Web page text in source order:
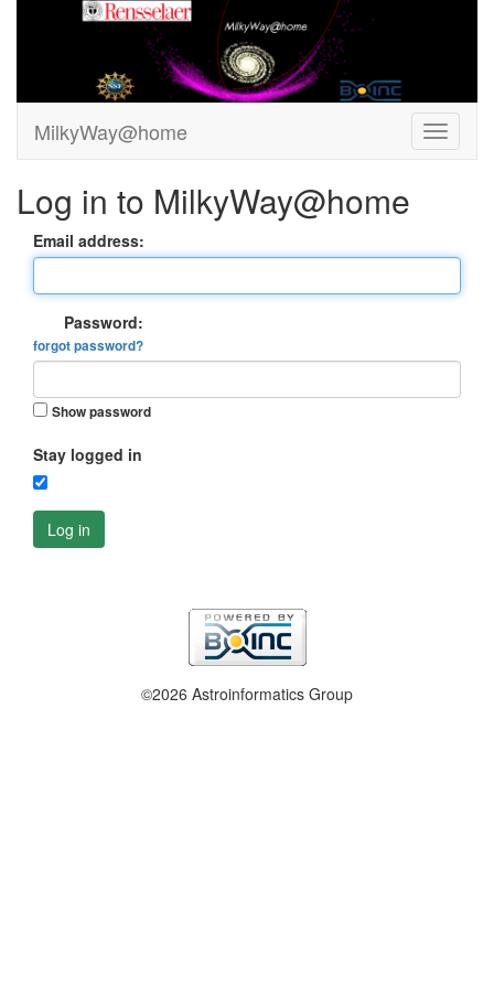
MilkyWay@home
Log in to MilkyWay@home
Email address:
Password:
forgot password?
Show password
Stay logged in
Log in
©2026 Astroinformatics Group